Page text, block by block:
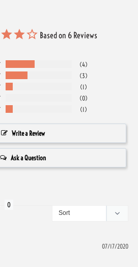
Based on 6 Reviews
4
3
1
0
1
Write a Review
Ask a Question
07/17/2020